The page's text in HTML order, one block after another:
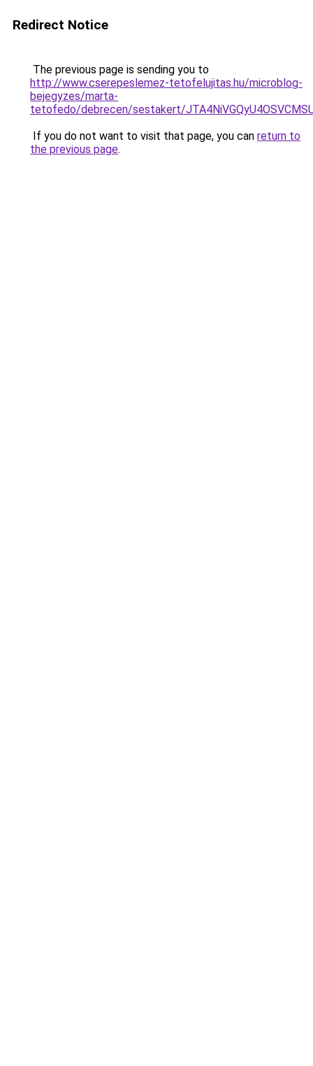
Redirect Notice
The previous page is sending you to
http://www.cserepeslemez-tetofelujitas.hu/microblog-
bejegyzes/marta-
tetofedo/debrecen/sestakert/
If you do not want to visit that page, you can return to
the previous page.